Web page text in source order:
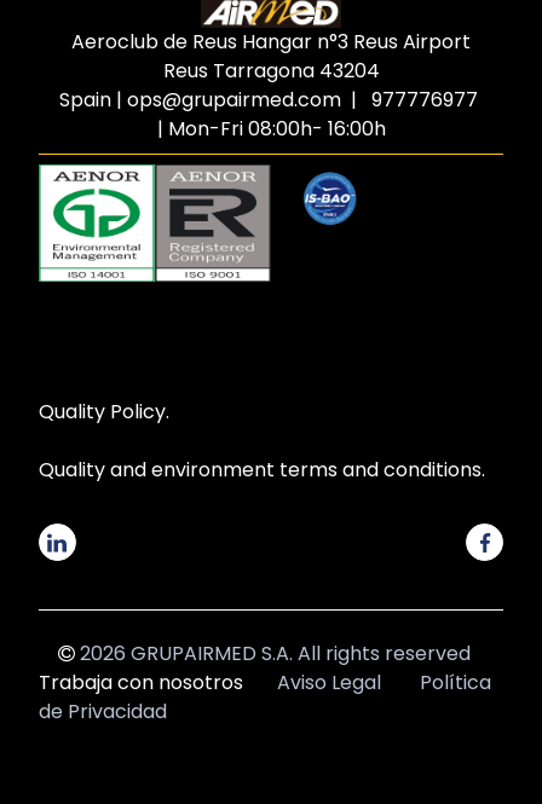
Aeroclub de Reus Hangar n°3 Reus Airport
Reus Tarragona 43204
Spain | ops@grupairmed.com | 977776977
| Mon-Fri 08:00h- 16:00h
Quality Policy.
Quality and environment terms and conditions.
2026 GRUPAIRMED S.A. All rights reserved
Trabaja con nosotros
Aviso Legal
Política
de Privacidad